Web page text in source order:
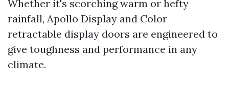
Whether it's scorching warm or hefty
rainfall, Apollo Display and Color
retractable display doors are engineered to
give toughness and performance in any
climate.